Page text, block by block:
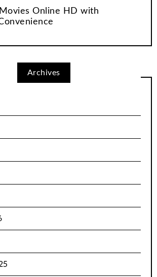
Online HD with
Archives